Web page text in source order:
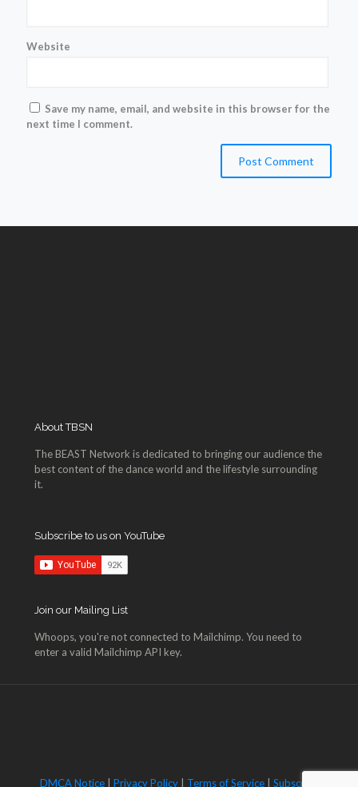
Website
Save my name, email, and website in this browser for the
next time I comment.
About TBSN
The BEAST Network is dedicated to bringing our audience the
best content of the dance world and the lifestyle surrounding
it.
Subscribe to us on YouTube
Join our Mailing List
Whoops, you're not connected to Mailchimp. You need to
enter a valid Mailchimp API key.
DMCA Notice| Privacy Policy| Terms of Service| Subscribe